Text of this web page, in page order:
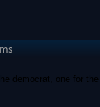
democrat, one for